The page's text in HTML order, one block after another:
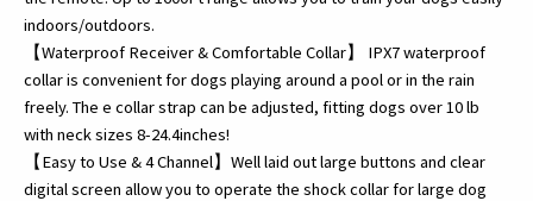
quantity
indoors/outdoors.
【Waterproof Receiver & Comfortable Collar】 IPX7 waterproof
collar is convenient for dogs playing around a pool or in the rain
freely. The e collar strap can be adjusted, fitting dogs over 10 lb
with neck sizes 8-24.4inches!
【Easy to Use & 4 Channel】Well laid out large buttons and clear
digital screen allow you to operate the shock collar for large dog